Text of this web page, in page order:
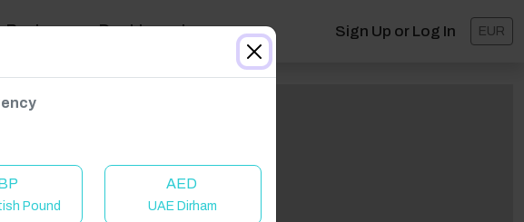
Reviews Dashboard Sign Up or Log In EUR
Pound
AED
UAE Dirham